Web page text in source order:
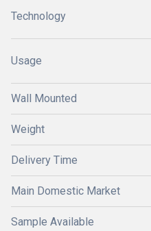
Technology
Usage
Wall Mounted
Weight
Delivery Time
Main Domestic Market
Sample Available